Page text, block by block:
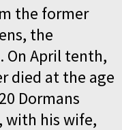
the former
the
On April tenth,
died at the age
Dormans
with his wife,